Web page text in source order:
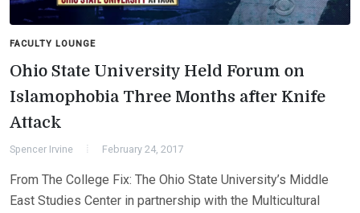
FACULTY LOUNGE
Ohio State University Held Forum on
Islamophobia Three Months after Knife
Attack
Spencer Irvine February 24, 2017
From The College Fix: The Ohio State University’s Middle
East Studies Center in partnership with the Multicultural